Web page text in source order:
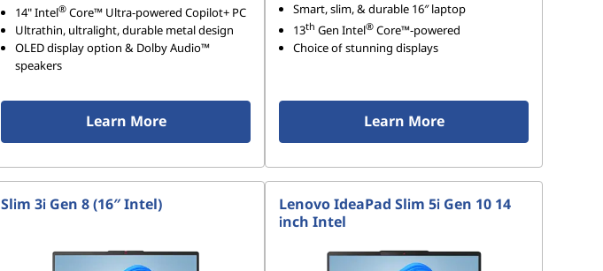
14" Intel® Core™ Ultra-powered Copilot+ PC
Ultrathin, ultralight, durable metal design
OLED display option & Dolby Audio™
speakers
Learn More
Smart, slim, & durable 16″ laptop
13th Gen Intel® Core™-powered
Choice of stunning displays
Learn More
Slim 3i Gen 8 (16″ Intel)
Lenovo IdeaPad Slim 5i Gen 10 14
inch Intel